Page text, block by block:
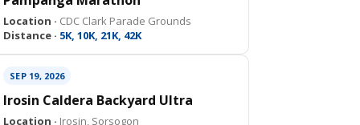
Location · CDC Clark Parade Grounds
Distance · 5K, 10K, 21K, 42K
SEP 19, 2026
Irosin Caldera Backyard Ultra
Location · Irosin, Sorsogon